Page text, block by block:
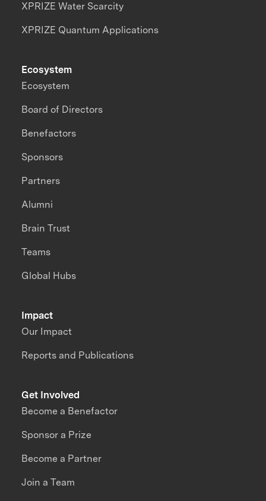
XPRIZE Water Scarcity
XPRIZE Quantum Applications
Impact
Our Impact
Reports and Publications
Ecosystem
Ecosystem
Board of Directors
Benefactors
Sponsors
Partners
Alumni
Brain Trust
Teams
Global Hubs
Get Involved
Become a Benefactor
Sponsor a Prize
Become a Partner
Join a Team